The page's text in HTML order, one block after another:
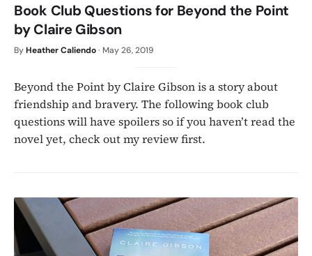
Book Club Questions for Beyond the Point
by Claire Gibson
ByHeather Caliendo· May 26, 2019
Beyond the Point by Claire Gibson is a story about
friendship and bravery. The following book club
questions will have spoilers so if you haven’t read the
novel yet, check out my review first.